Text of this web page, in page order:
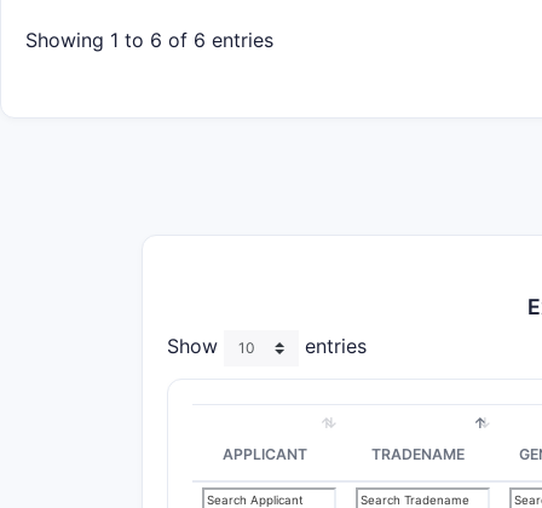
Showing 1 to 6 of 6 entries
Show entries
APPLICANT TRADENAME